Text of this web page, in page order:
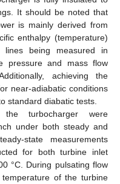
It should be noted that
is mainly derived from
enthalpy (temperature)
being measured in
pressure and mass flow
achieving the
near-adiabatic conditions
standard diabatic tests.
the turbocharger were
under both steady and
state measurements
for both turbine inlet
°C. During pulsating flow
of the turbine